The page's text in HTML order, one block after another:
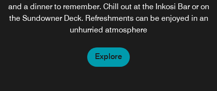
and a dinner to remember. Chill out at the Inkosi Bar or on
the Sundowner Deck. Refreshments can be enjoyed in an
unhurried atmosphere
Explore